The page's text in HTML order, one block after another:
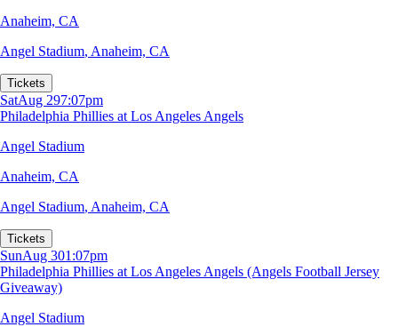
Anaheim, CA
Angel Stadium, Anaheim, CA
Tickets
SatAug 297:07pm
Philadelphia Phillies at Los Angeles Angels
Angel Stadium
Anaheim, CA
Angel Stadium, Anaheim, CA
Tickets
SunAug 301:07pm
Philadelphia Phillies at Los Angeles Angels (Angels Football Jersey
Giveaway)
Angel Stadium